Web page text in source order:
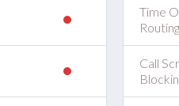
Time
Routing
Call